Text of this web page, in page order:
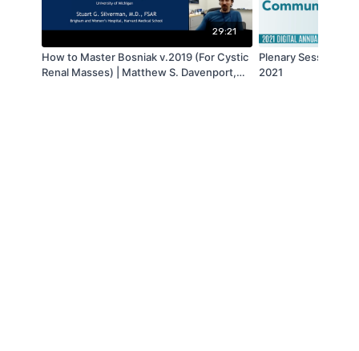
29:21
How to Master Bosniak v.2019 (For Cystic
Renal Masses) | Matthew S. Davenport,
Plenary Session VI
2021